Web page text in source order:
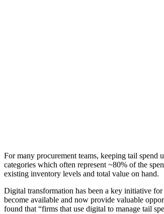
For many procurement teams, keeping tail
categories which often represent ~80% of the
existing inventory levels and total value on hand.
Digital transformation has been a key initiative
become available and now provide valuable
found that “firms that use digital to manage tail